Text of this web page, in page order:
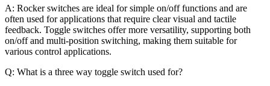
A: Rocker switches are ideal for simple on/off functions and are
often used for applications that require clear visual and tactile
feedback. Toggle switches offer more versatility, supporting both
on/off and multi-position switching, making them suitable for
various control applications.
Q: What is a three way toggle switch used for?